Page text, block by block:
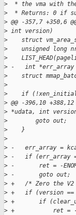
>
* the vma with
>
* Returns: 0 if
> @@ -357,7 +350,6
> int version)
>
struct
>
unsigned long
>
> -   int *err_array
>
struct
>
>
if
> @@ -396,10
> *udata, int
>
        goto out;
>
    }
>
> -   err_array =
> -   if (err_array
> -       ret = -
> -       goto out;
> +   /* Zero the
> +   if (version
> +       if
> +           ret = -